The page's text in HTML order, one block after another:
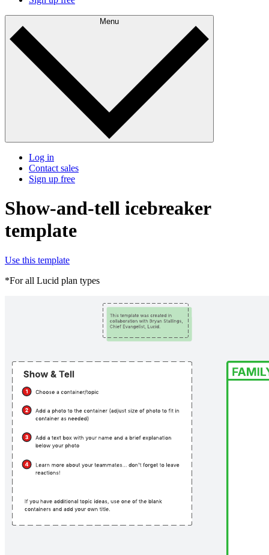
Menu
Log in
Contact sales
Sign up free
Show-and-tell icebreaker
template
Use this template
*For all Lucid plan types